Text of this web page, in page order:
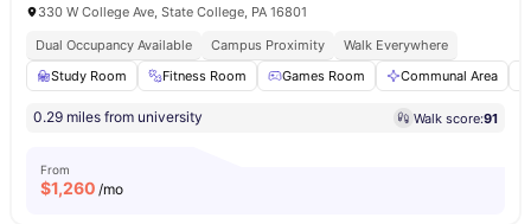
330 W College Ave, State College, PA 16801
Dual Occupancy Available
Campus Proximity
Walk Everywhere
Study Room
Fitness Room Games Room Communal Area
0.29 miles from university Walk score:91
From
$1,260 /mo